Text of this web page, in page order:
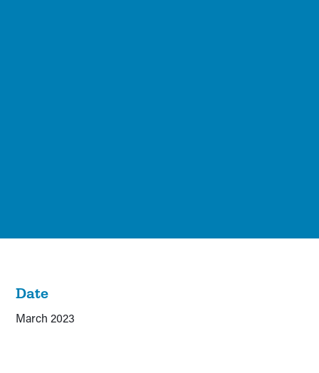
Date
March 2023